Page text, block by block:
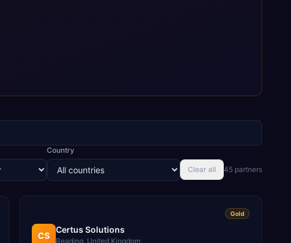
Country
Clear all 45 partners
Gold
CS
Certus Solutions
Reading, United Kingdom